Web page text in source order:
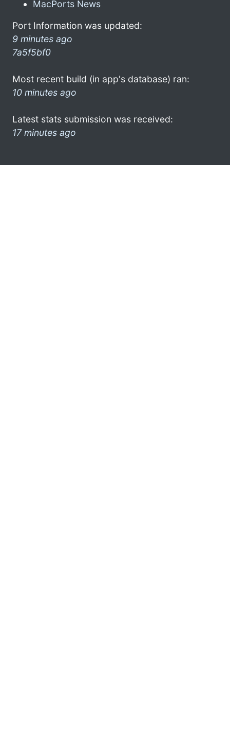
MacPorts News
Port Information was updated:
9 minutes ago
7a5f5bf0
Most recent build (in app's database) ran:
10 minutes ago
Latest stats submission was received:
17 minutes ago